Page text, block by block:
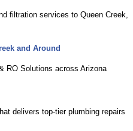
filtration services to Queen Creek,
and Around
RO Solutions across Arizona
delivers top-tier plumbing repairs